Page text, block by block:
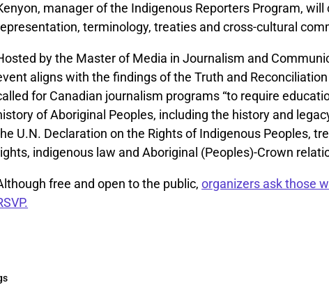
manager of the Indigenous Reporters Program,
terminology, treaties and cross-cultural
by the Master of Media in Journalism and
aligns with the findings of the Truth and
for Canadian journalism programs “to require
of Aboriginal Peoples, including the history and
U.N. Declaration on the Rights of Indigenous Peoples,
indigenous law and Aboriginal (Peoples)-Crown
free and open to the public,organizers ask those